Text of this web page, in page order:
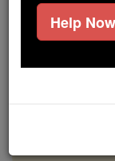
If everyone
cost of a
Help